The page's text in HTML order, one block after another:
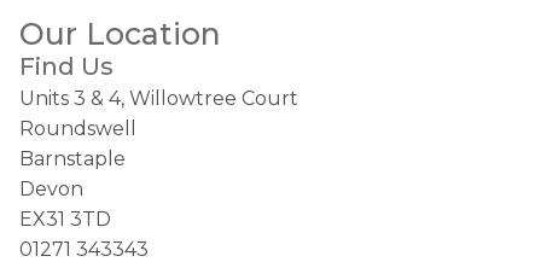
Our Location
Find Us
Units 3 & 4, Willowtree Court
Roundswell
Barnstaple
Devon
EX31 3TD
01271 343343